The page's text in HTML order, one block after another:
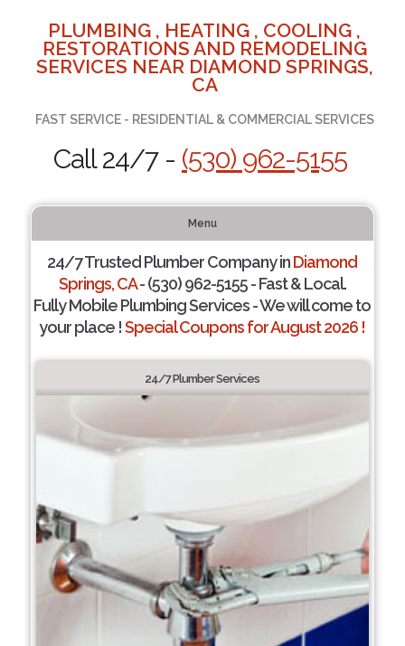
PLUMBING , HEATING , COOLING ,
RESTORATIONS AND REMODELING
SERVICES NEAR DIAMOND SPRINGS,
CA
FAST SERVICE - RESIDENTIAL & COMMERCIAL SERVICES
Call 24/7 - (530) 962-5155
Menu
24/7 Trusted Plumber Company inDiamond
Springs, CA- (530) 962-5155 - Fast & Local.
Fully Mobile Plumbing Services - We will come to
your place !Special Coupons for August 2026 !
24/7 Plumber Services